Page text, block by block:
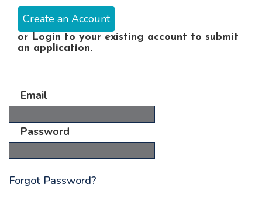
Create an Account
or Login to your existing account to submit
an application.
Email
Password
Forgot Password?